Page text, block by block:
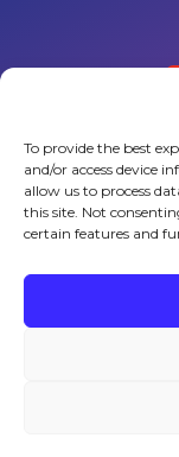
To provide the best
and/or access device
allow us to process
this site. Not
certain features and
Home»
Copyright (c)